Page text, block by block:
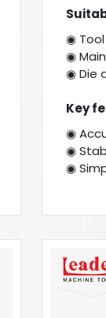
◉
◉
◉ Die
Key
◉
◉
◉